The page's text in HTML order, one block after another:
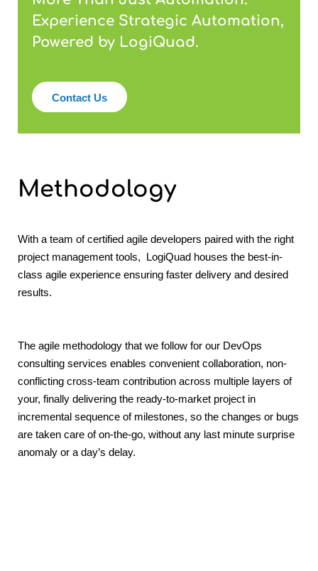
Experience Strategic Automation,
Powered by LogiQuad.
Contact Us
Methodology
With a team of certified agile developers paired with the right
project management tools, LogiQuad houses the best-in-
class agile experience ensuring faster delivery and desired
results.
The agile methodology that we follow for our DevOps
consulting services enables convenient collaboration, non-
conflicting cross-team contribution across multiple layers of
your, finally delivering the ready-to-market project in
incremental sequence of milestones, so the changes or bugs
are taken care of on-the-go, without any last minute surprise
anomaly or a day’s delay.